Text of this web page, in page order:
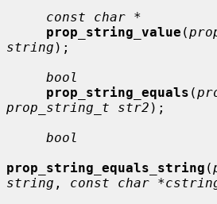
const char *
prop_string_value (
string );
bool
prop_string_equals (
prop_string_t str2 );
bool
prop_string_equals_string (
string , const char